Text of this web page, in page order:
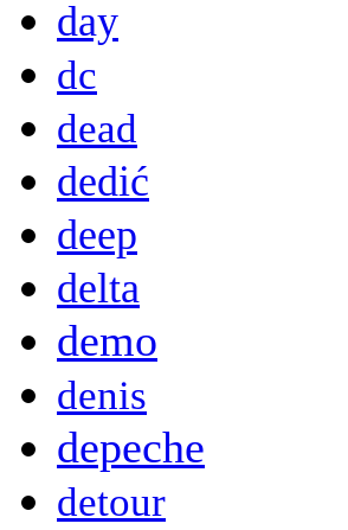
day
dc
dead
dedić
deep
delta
demo
denis
depeche
detour